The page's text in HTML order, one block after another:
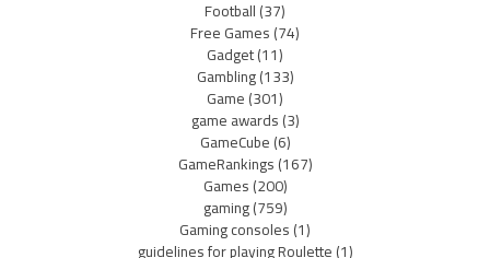
Football(37)
Free Games(74)
Gadget(11)
Gambling(133)
Game(301)
game awards(3)
GameCube(6)
GameRankings(167)
Games(200)
gaming(759)
Gaming consoles(1)
guidelines for playing Roulette(1)